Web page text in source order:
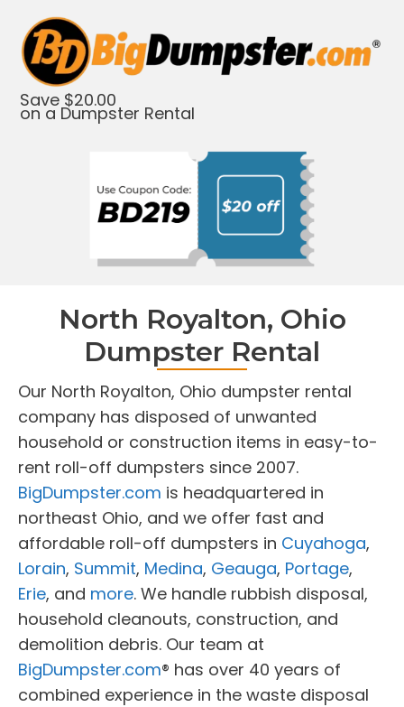
Save $20.00
on a Dumpster Rental
North Royalton, Ohio
Dumpster Rental
Our North Royalton, Ohio dumpster rental
company has disposed of unwanted
household or construction items in easy-to-
rent roll-off dumpsters since 2007.
BigDumpster.com is headquartered in
northeast Ohio, and we offer fast and
affordable roll-off dumpsters in Cuyahoga,
Lorain, Summit, Medina, Geauga, Portage,
Erie, and more. We handle rubbish disposal,
household cleanouts, construction, and
demolition debris. Our team at
BigDumpster.com® has over 40 years of
combined experience in the waste disposal